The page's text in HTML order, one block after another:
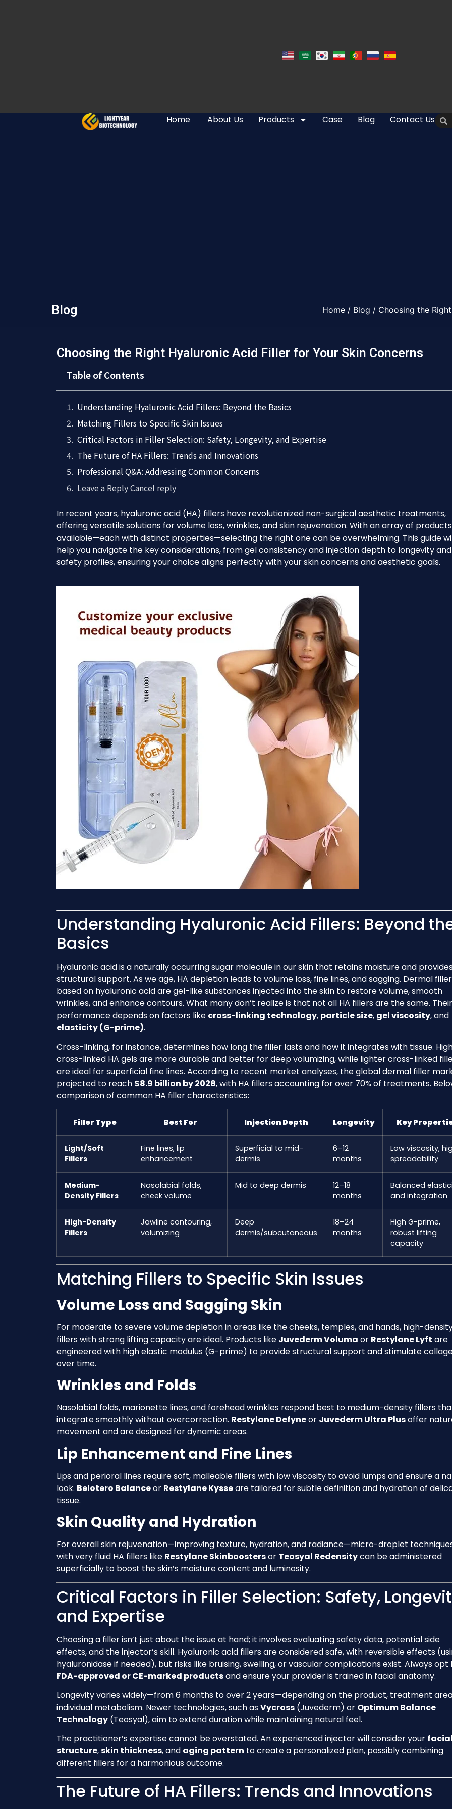
Home About Us Products Case Blog Contact Us
Blog Home / Blog / Choosing the
Choosing the Right Hyaluronic Acid Filler for Your Skin Concerns
Table of Contents
Understanding Hyaluronic Acid Fillers: Beyond the Basics
Matching Fillers to Specific Skin Issues
Critical Factors in Filler Selection: Safety, Longevity, and Expertise
The Future of HA Fillers: Trends and Innovations
Professional Q&A: Addressing Common Concerns
Leave a Reply Cancel reply
In recent years, hyaluronic acid (HA) fillers have revolutionized non-surgical aesthetic treatments,
offering versatile solutions for volume loss, wrinkles, and skin rejuvenation. With an array of products
available—each with distinct properties—selecting the right one can be overwhelming. This guide
help you navigate the key considerations, from gel consistency and injection depth to longevity and
safety profiles, ensuring your choice aligns perfectly with your skin concerns and aesthetic goals.
Understanding Hyaluronic Acid Fillers: Beyond
Basics
Hyaluronic acid is a naturally occurring sugar molecule in our skin that retains moisture and
structural support. As we age, HA depletion leads to volume loss, fine lines, and sagging. Dermal
based on hyaluronic acid are gel-like substances injected into the skin to restore volume, smooth
wrinkles, and enhance contours. What many don’t realize is that not all HA fillers are the same. Their
performance depends on factors like cross-linking technology, particle size, gel viscosity, and
elasticity (G-prime).
Cross-linking, for instance, determines how long the filler lasts and how it integrates with tissue.
cross-linked HA gels are more durable and better for deep volumizing, while lighter cross-linked
are ideal for superficial fine lines. According to recent market analyses, the global dermal filler
projected to reach $8.9 billion by 2028, with HA fillers accounting for over 70% of treatments.
comparison of common HA filler characteristics:
Filler Type Best For Injection Depth Longevity Key
Light/Soft
Fillers
Fine lines, lip
enhancement
Superficial to mid-
dermis
6–12
months
Low viscosity,
spreadability
Medium-
Density Fillers
Nasolabial folds,
cheek volume
Mid to deep dermis
12–18
months
Balanced
and integration
High-Density
Fillers
Jawline contouring,
volumizing
Deep
dermis/subcutaneous
18–24
months
High G-prime,
robust lifting
capacity
Matching Fillers to Specific Skin Issues
Volume Loss and Sagging Skin
For moderate to severe volume depletion in areas like the cheeks, temples, and hands, high-
fillers with strong lifting capacity are ideal. Products like Juvederm Voluma or Restylane Lyft are
engineered with high elastic modulus (G-prime) to provide structural support and stimulate
over time.
Wrinkles and Folds
Nasolabial folds, marionette lines, and forehead wrinkles respond best to medium-density fillers
integrate smoothly without overcorrection. Restylane Defyneor Juvederm Ultra Plusoffer
movement and are designed for dynamic areas.
Lip Enhancement and Fine Lines
Lips and perioral lines require soft, malleable fillers with low viscosity to avoid lumps and ensure a
look. Belotero Balanceor Restylane Kysseare tailored for subtle definition and hydration of
tissue.
Skin Quality and Hydration
For overall skin rejuvenation—improving texture, hydration, and radiance—micro-droplet
with very fluid HA fillers like Restylane Skinboostersor Teosyal Redensitycan be administered
superficially to boost the skin’s moisture content and luminosity.
Critical Factors in Filler Selection: Safety,
and Expertise
Choosing a filler isn’t just about the issue at hand; it involves evaluating safety data, potential side
effects, and the injector’s skill. Hyaluronic acid fillers are considered safe, with reversible effects
hyaluronidase if needed), but risks like bruising, swelling, or vascular complications exist. Always opt
FDA-approved or CE-marked productsand ensure your provider is trained in facial anatomy.
Longevity varies widely—from 6 months to over 2 years—depending on the product, treatment
individual metabolism. Newer technologies, such asVycross (Juvederm) or Optimum Balance
Technology (Teosyal), aim to extend duration while maintaining natural feel.
The practitioner’s expertise cannot be overstated. An experienced injector will consider your facial
structure,skin thickness, and aging pattern to create a personalized plan, possibly combining
different fillers for a harmonious outcome.
The Future of HA Fillers: Trends and Innovations